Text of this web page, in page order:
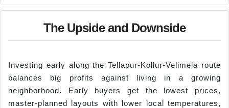
The Upside and Downside
Investing early along the Tellapur-Kollur-Velimela route
balances big profits against living in a growing
neighborhood. Early buyers get the lowest prices,
master-planned layouts with lower local temperatures,